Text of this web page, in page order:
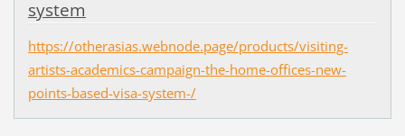
system
https://otherasias.webnode.page/products/visiting-
artists-academics-campaign-the-home-offices-new-
points-based-visa-system-/